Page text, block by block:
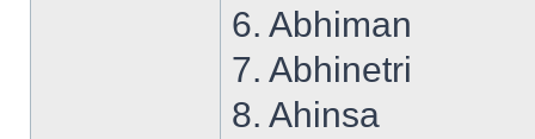
6. Abhiman
7. Abhinetri
8. Ahinsa